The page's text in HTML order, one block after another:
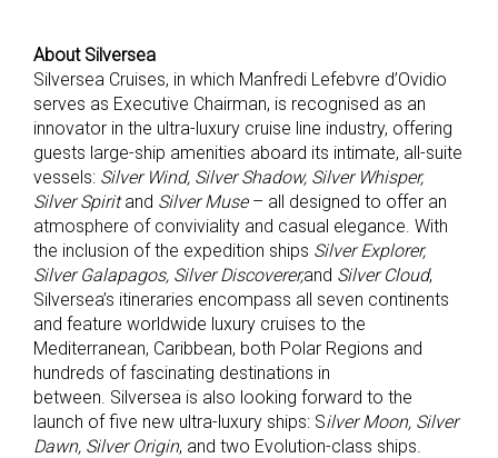
About Silversea
Silversea Cruises, in which Manfredi Lefebvre d’Ovidio
serves as Executive Chairman, is recognised as an
innovator in the ultra-luxury cruise line industry, offering
guests large-ship amenities aboard its intimate, all-suite
vessels: Silver Wind, Silver Shadow, Silver Whisper,
Silver Spiritand Silver Muse– all designed to offer an
atmosphere of conviviality and casual elegance. With
the inclusion of the expedition ships Silver Explorer,
Silver Galapagos, Silver Discoverer,and Silver Cloud,
Silversea’s itineraries encompass all seven continents
and feature worldwide luxury cruises to the
Mediterranean, Caribbean, both Polar Regions and
hundreds of fascinating destinations in
between. Silversea is also looking forward to the
launch of five new ultra-luxury ships: Silver Moon, Silver
Dawn, Silver Origin, and two Evolution-class ships.